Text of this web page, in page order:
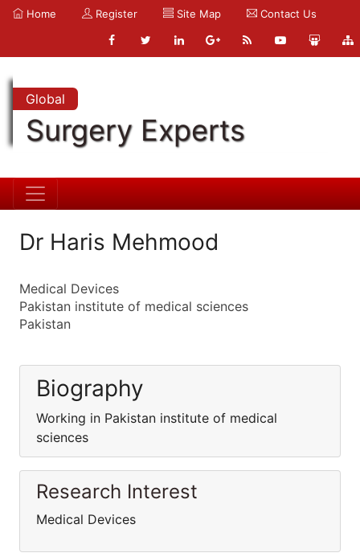
Home Register Site Map Contact Us
Global
Surgery Experts
Dr Haris Mehmood
Medical Devices
Pakistan institute of medical sciences
Pakistan
Biography
Working in Pakistan institute of medical
sciences
Research Interest
Medical Devices